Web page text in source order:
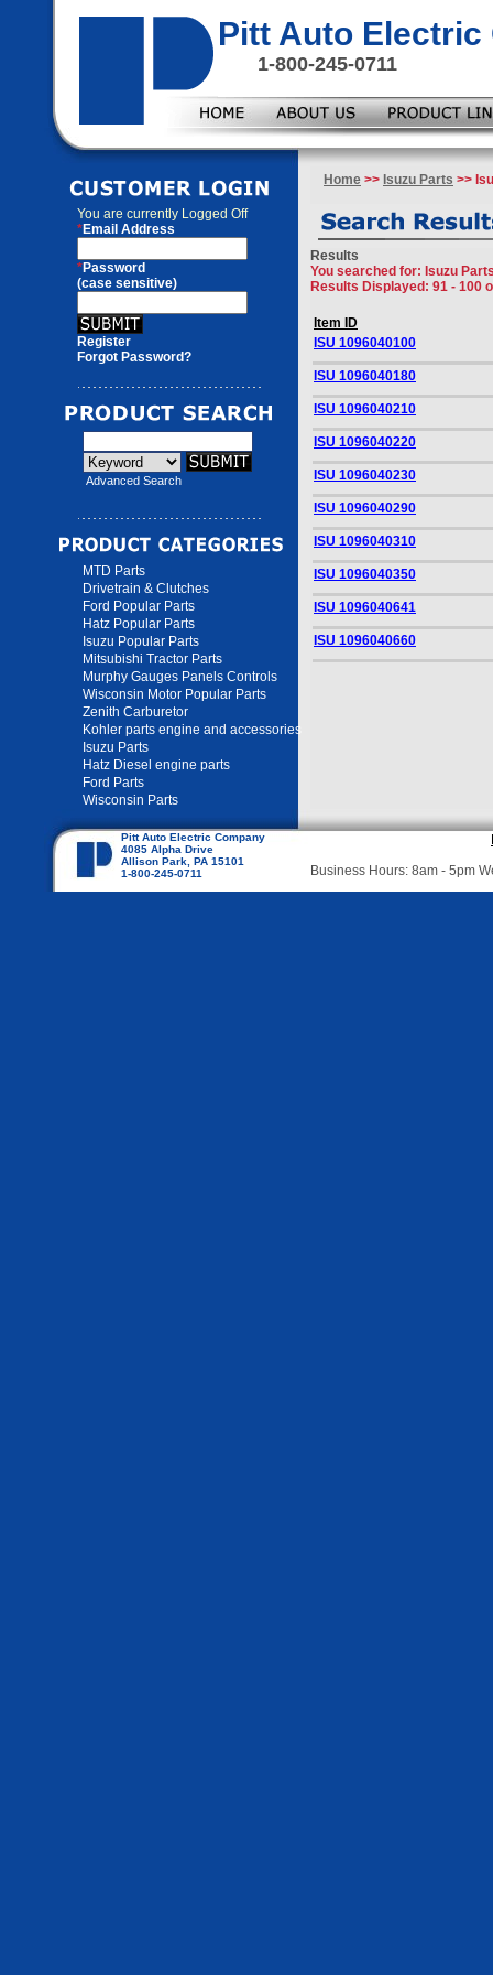
Pitt Auto Electric
1-800-245-0711
You are currently Logged Off
*Email Address
*Password
(case sensitive)
Register
Forgot Password?
Advanced Search
MTD Parts
Drivetrain & Clutches
Ford Popular Parts
Hatz Popular Parts
Isuzu Popular Parts
Mitsubishi Tractor Parts
Murphy Gauges Panels Controls
Wisconsin Motor Popular Parts
Zenith Carburetor
Kohler parts engine and accessories
Isuzu Parts
Hatz Diesel engine parts
Ford Parts
Wisconsin Parts
Home >> Isuzu Parts >>
Results
You searched for: Isuzu
Results Displayed: 91 - 100
Item ID
ISU 1096040100
ISU 1096040180
ISU 1096040210
ISU 1096040220
ISU 1096040230
ISU 1096040290
ISU 1096040310
ISU 1096040350
ISU 1096040641
ISU 1096040660
Pitt Auto Electric Company
4085 Alpha Drive
Allison Park, PA 15101
1-800-245-0711
Business Hours: 8am - 5pm